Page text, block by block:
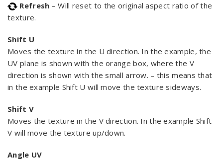
Refresh – Will reset to the original aspect ratio of the
texture.
Shift U
Moves the texture in the U direction. In the example, the
UV plane is shown with the orange box, where the V
direction is shown with the small arrow. – this means that
in the example Shift U will move the texture sideways.
Shift V
Moves the texture in the V direction. In the example Shift
V will move the texture up/down.
Angle UV